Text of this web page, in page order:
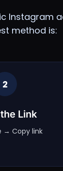
Instagram
method is:
2
Link
→ Copy link